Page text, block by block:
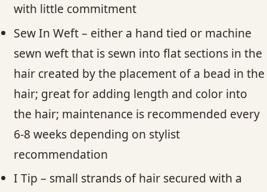
with little commitment
Sew In Weft – either a hand tied or machine
sewn weft that is sewn into flat sections in the
hair created by the placement of a bead in the
hair; great for adding length and color into
the hair; maintenance is recommended every
6-8 weeks depending on stylist
recommendation
I Tip – small strands of hair secured with a